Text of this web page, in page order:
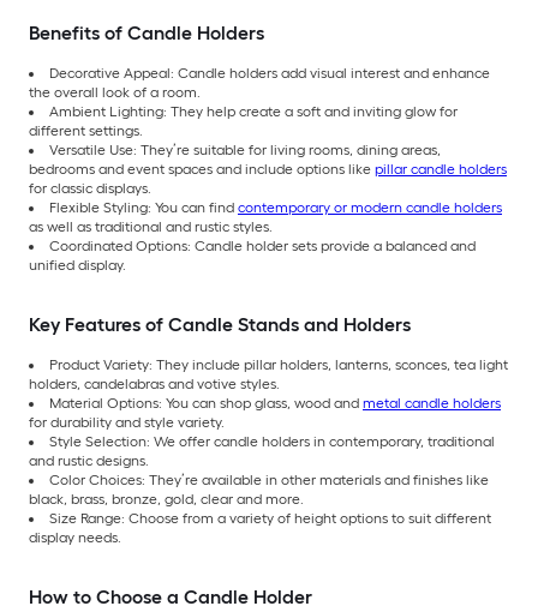
Benefits of Candle Holders
Decorative Appeal: Candle holders add visual interest and enhance
the overall look of a room.
Ambient Lighting: They help create a soft and inviting glow for
different settings.
Versatile Use: They’re suitable for living rooms, dining areas,
bedrooms and event spaces and include options like pillar candle holders
for classic displays.
Flexible Styling: You can find contemporary or modern candle holders
as well as traditional and rustic styles.
Coordinated Options: Candle holder sets provide a balanced and
unified display.
Key Features of Candle Stands and Holders
Product Variety: They include pillar holders, lanterns, sconces, tea light
holders, candelabras and votive styles.
Material Options: You can shop glass, wood and metal candle holders
for durability and style variety.
Style Selection: We offer candle holders in contemporary, traditional
and rustic designs.
Color Choices: They’re available in other materials and finishes like
black, brass, bronze, gold, clear and more.
Size Range: Choose from a variety of height options to suit different
display needs.
How to Choose a Candle Holder